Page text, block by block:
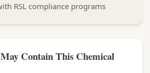
RSL compliance programs
Contain This Chemical